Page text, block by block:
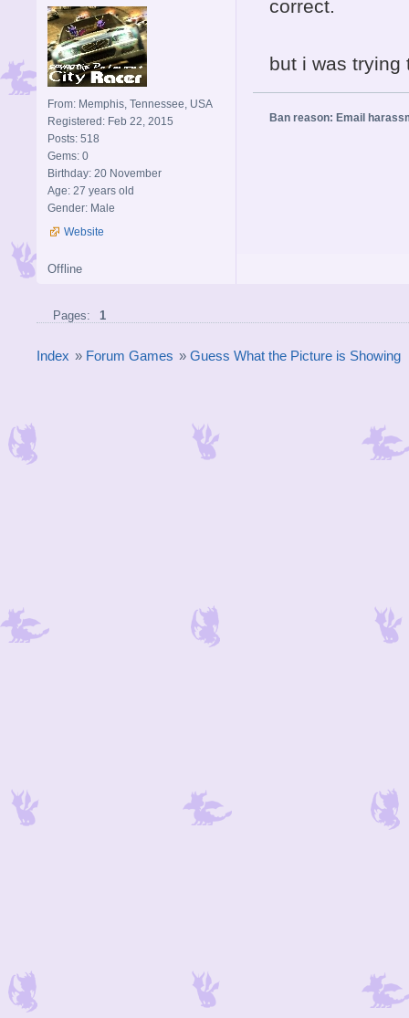
From: Memphis, Tennessee, USA
Registered: Feb 22, 2015
Posts: 518
Gems: 0
Birthday: 20 November
Age: 27 years old
Gender: Male
Website
correct.
but i was trying
Ban reason: Email
Offline
Pages: 1
Index » Forum Games » Guess What the Picture is Showing